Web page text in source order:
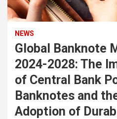
NEWS
Global Banknote
2024-2028: The
of Central Bank
Banknotes and
Adoption of